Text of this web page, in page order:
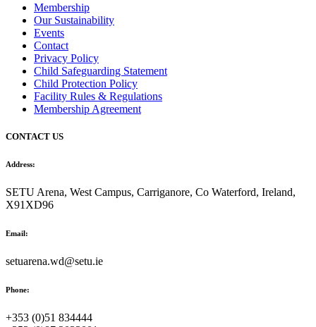
Membership
Our Sustainability
Events
Contact
Privacy Policy
Child Safeguarding Statement
Child Protection Policy
Facility Rules & Regulations
Membership Agreement
CONTACT US
Address:
SETU Arena, West Campus, Carriganore, Co Waterford, Ireland,
X91XD96
Email:
setuarena.wd@setu.ie
Phone:
+353 (0)51 834444